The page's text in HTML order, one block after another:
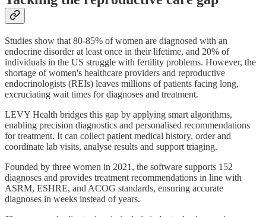
Studies show that 80-85% of women are diagnosed with an
endocrine disorder at least once in their lifetime, and 20% of
individuals in the US struggle with fertility problems. However, the
shortage of women's healthcare providers and reproductive
endocrinologists (REIs) leaves millions of patients facing long,
excruciating wait times for diagnoses and treatment.
LEVY Health bridges this gap by applying smart algorithms,
enabling precision diagnostics and personalised recommendations
for treatment. It can collect patient medical history, order and
coordinate lab visits, analyse results and support triaging.
Founded by three women in 2021, the software supports 152
diagnoses and provides treatment recommendations in line with
ASRM, ESHRE, and ACOG standards, ensuring accurate
diagnoses in weeks instead of years.